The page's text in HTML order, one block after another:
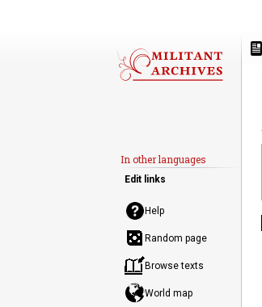
Help
Random page
Browse texts
World map
In other languages
Edit links